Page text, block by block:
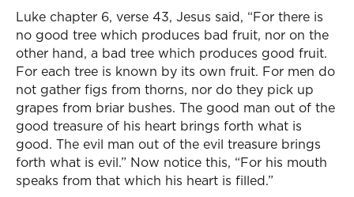
Luke chapter 6, verse 43, Jesus said, “For there is
no good tree which produces bad fruit, nor on the
other hand, a bad tree which produces good fruit.
For each tree is known by its own fruit. For men do
not gather figs from thorns, nor do they pick up
grapes from briar bushes. The good man out of the
good treasure of his heart brings forth what is
good. The evil man out of the evil treasure brings
forth what is evil.” Now notice this, “For his mouth
speaks from that which his heart is filled.”